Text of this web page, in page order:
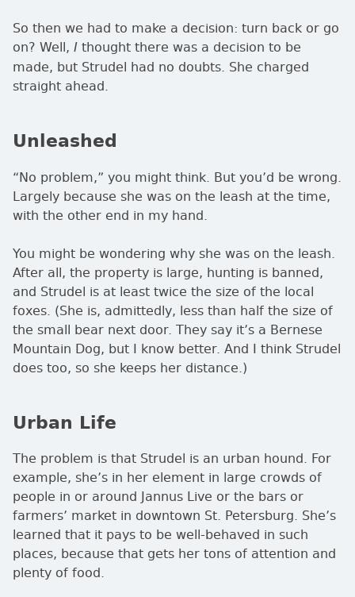
So then we had to make a decision: turn back or go
on? Well, I thought there was a decision to be
made, but Strudel had no doubts. She charged
straight ahead.
Unleashed
No problem, you might think. But you’d be wrong.
Largely because she was on the leash at the time,
with the other end in my hand.
You might be wondering why she was on the leash.
After all, the property is large, hunting is banned,
and Strudel is at least twice the size of the local
foxes. (She is, admittedly, less than half the size of
the small bear next door. They say it’s a Bernese
Mountain Dog, but I know better. And I think Strudel
does too, so she keeps her distance.)
Urban Life
The problem is that Strudel is an urban hound. For
example, she’s in her element in large crowds of
people in or around Jannus Live or the bars or
farmers’ market in downtown St. Petersburg. She’s
learned that it pays to be well-behaved in such
places, because that gets her tons of attention and
plenty of food.